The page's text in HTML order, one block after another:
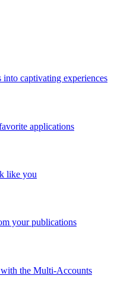
captivating experiences
applications
like you
your publications
the Multi-Accounts